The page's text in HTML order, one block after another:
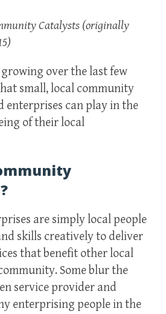
Catalysts (originally
over the last few
small, local community
enterprises can play in the
of their local
are simply local people
skills creatively to deliver
that benefit other local
Some blur the
service provider and
enterprising people in the